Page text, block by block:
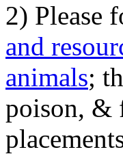
2) Please
and
animals;
poison, &